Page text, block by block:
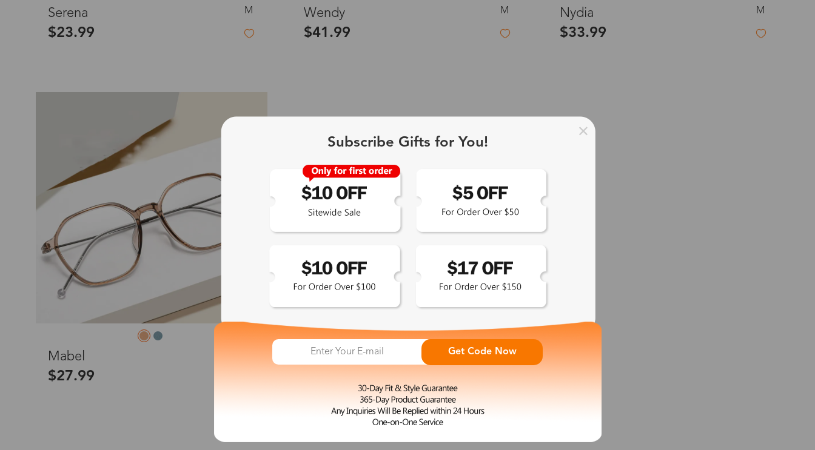
Serena M
$23.99
Wendy M
$41.99
Nydia M
$33.99
Mabel
$27.99
Subscribe Gifts for You!
Get Code Now